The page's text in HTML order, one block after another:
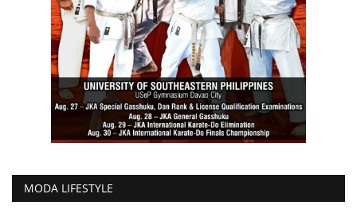
MODA LIFESTYLE